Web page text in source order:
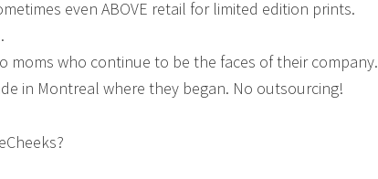
even ABOVE retail for limited edition prints.
moms who continue to be the faces of their company.
in Montreal where they began. No outsourcing!